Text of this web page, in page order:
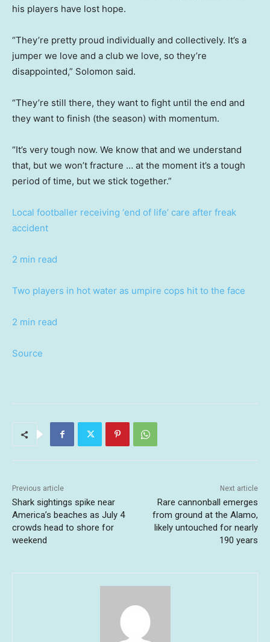
his players have lost hope.
“They’re pretty proud individually and collectively. It’s a
jumper we love and a club we love, so they’re
disappointed,” Solomon said.
“They’re still there, they want to fight until the end and
they want to finish (the season) with momentum.
“It’s very tough now. We know that and we understand
that, but we won’t fracture … at the moment it’s a tough
period of time, but we stick together.”
Local footballer receiving ‘end of life’ care after freak
accident
2 min read
Two players in hot water as umpire cops hit to the face
2 min read
Source
Previous article
Shark sightings spike near
America’s beaches as July 4
crowds head to shore for
weekend
Next article
Rare cannonball emerges
from ground at the Alamo,
likely untouched for nearly
190 years